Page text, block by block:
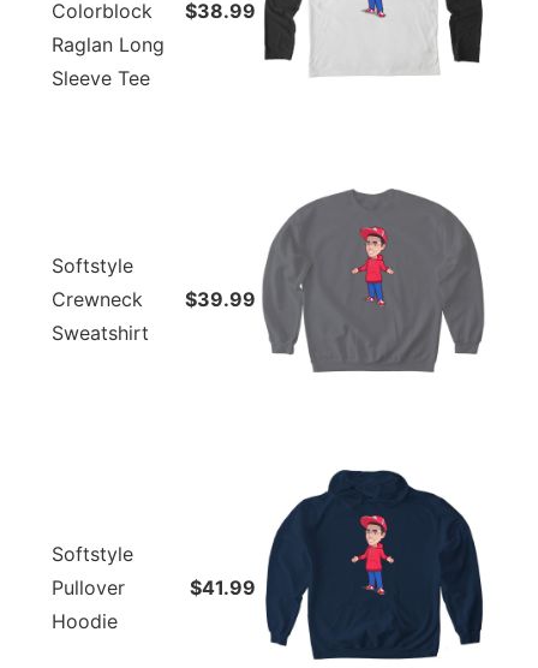
Colorblock
Raglan Long
Sleeve Tee
$38.99
Softstyle
Crewneck
Sweatshirt
$39.99
Softstyle
Pullover
Hoodie
$41.99